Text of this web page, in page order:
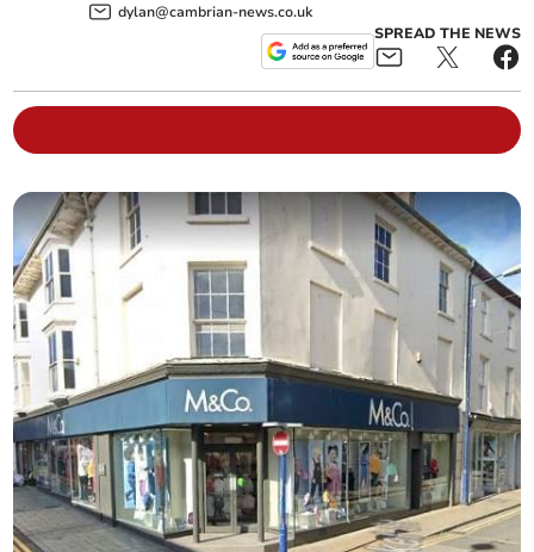
dylan@cambrian-news.co.uk
SPREAD THE NEWS